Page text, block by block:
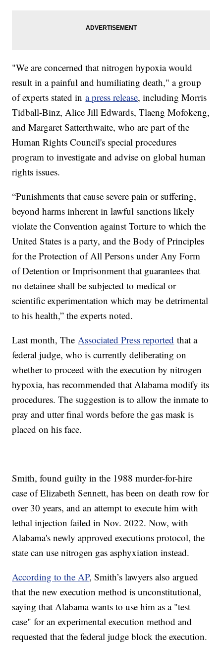
"We are concerned that nitrogen hypoxia would
result in a painful and humiliating death," a group
of experts stated ina press release, including Morris
Tidball-Binz, Alice Jill Edwards, Tlaeng Mofokeng,
and Margaret Satterthwaite, who are part of the
Human Rights Council's special procedures
program to investigate and advise on global human
rights issues.
“Punishments that cause severe pain or suffering,
beyond harms inherent in lawful sanctions likely
violate the Convention against Torture to which the
United States is a party, and the Body of Principles
for the Protection of All Persons under Any Form
of Detention or Imprisonment that guarantees that
no detainee shall be subjected to medical or
scientific experimentation which may be detrimental
to his health,” the experts noted.
Last month, TheAssociated Press reported that a
federal judge, who is currently deliberating on
whether to proceed with the execution by nitrogen
hypoxia, has recommended that Alabama modify its
procedures. The suggestion is to allow the inmate to
pray and utter final words before the gas mask is
placed on his face.
Smith, found guilty in the 1988 murder-for-hire
case of Elizabeth Sennett, has been on death row for
over 30 years, and an attempt to execute him with
lethal injection failed in Nov. 2022. Now, with
Alabama's newly approved executions protocol, the
state can use nitrogen gas asphyxiation instead.
According to the AP, Smith’s lawyers also argued
that the new execution method is unconstitutional,
saying that Alabama wants to use him as a "test
case" for an experimental execution method and
requested that the federal judge block the execution.